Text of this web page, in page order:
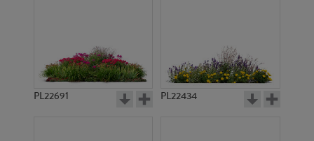
PL22691 PL22434